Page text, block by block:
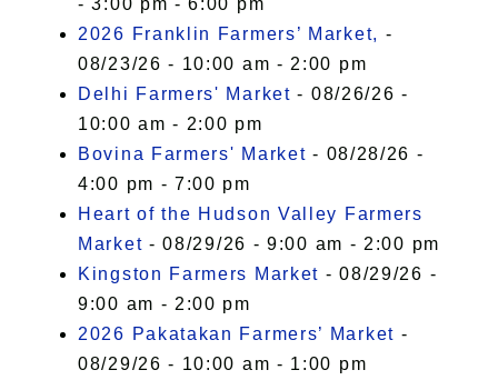
- 3:00 pm - 6:00 pm
2026 Franklin Farmers’ Market, -
08/23/26 - 10:00 am - 2:00 pm
Delhi Farmers' Market - 08/26/26 -
10:00 am - 2:00 pm
Bovina Farmers' Market - 08/28/26 -
4:00 pm - 7:00 pm
Heart of the Hudson Valley Farmers
Market - 08/29/26 - 9:00 am - 2:00 pm
Kingston Farmers Market - 08/29/26 -
9:00 am - 2:00 pm
2026 Pakatakan Farmers’ Market -
08/29/26 - 10:00 am - 1:00 pm